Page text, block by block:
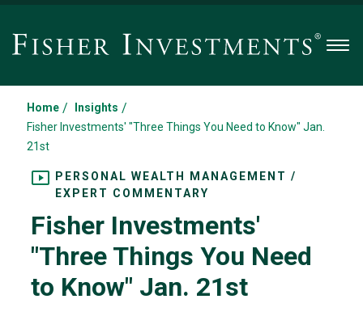
Home / Insights /
Fisher Investments' "Three Things You Need to Know" Jan.
21st
PERSONAL WEALTH MANAGEMENT /
EXPERT COMMENTARY
Fisher Investments'
"Three Things You Need
to Know" Jan. 21st